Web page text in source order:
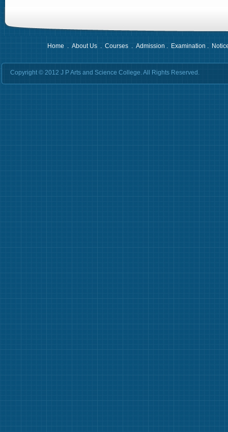
Home . About Us . Courses . Admission . Examination .
Copyright © 2012 J P Arts and Science College. All Rights Reserved.